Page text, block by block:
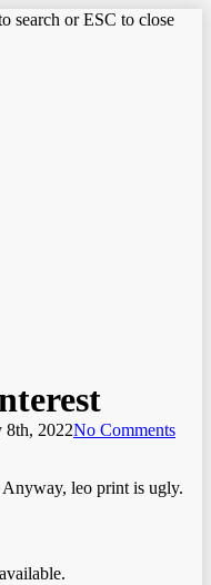
search or ESC to close
8th, 2022No Comments
leo print is ugly.